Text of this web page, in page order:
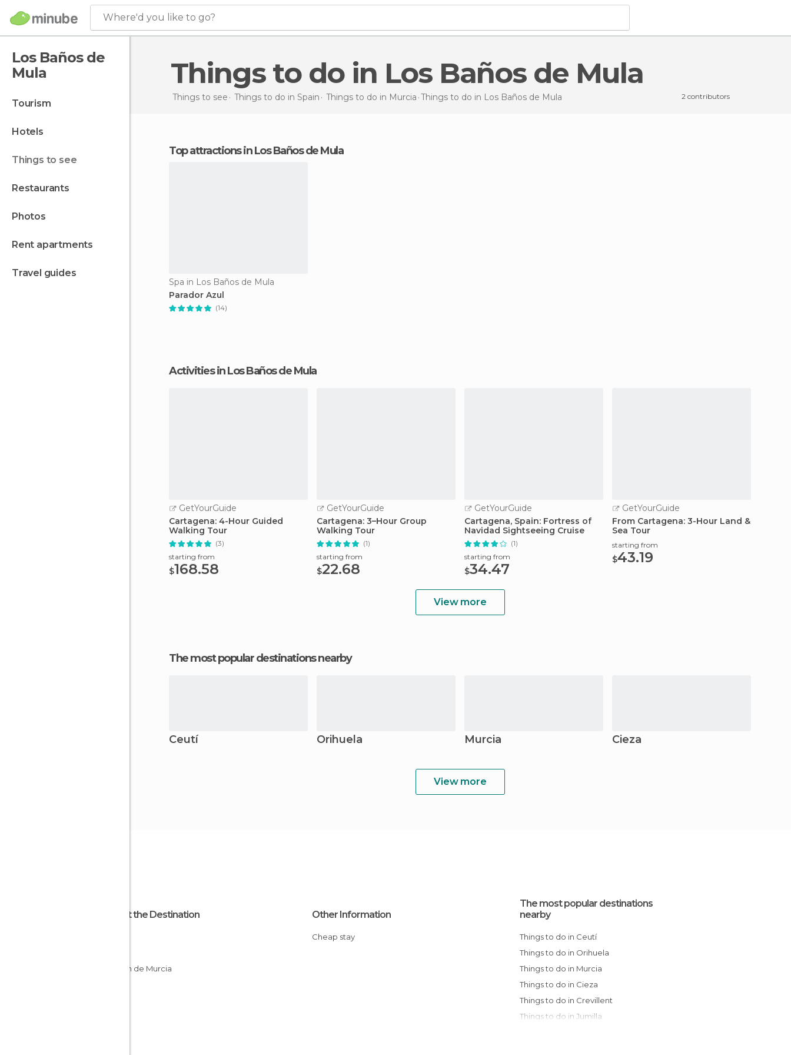
Where'd you like to go?
Los Baños de
Mula
tourism
hotels
things to see
restaurants
photos
rent apartments
travel guides
Things to do in Los Baños de Mula
Things to see Things to do in Spain Things to do in Murcia Things to do in Los Baños de Mula 2 contributors
Top attractions in Los Baños de Mula
Spa in Los Baños de Mula
Parador Azul
(14)
Activities in Los Baños de Mula
GetYourGuide
Cartagena: 4-Hour Guided
Walking Tour
(3)
starting from
$168.58
GetYourGuide
Cartagena: 3–Hour Group
Walking Tour
(1)
starting from
$22.68
GetYourGuide
Cartagena, Spain: Fortress of
Navidad Sightseeing Cruise
(1)
starting from
$34.47
GetYourGuide
From Cartagena: 3-Hour Land &
Sea Tour
starting from
$43.19
View more
The most popular destinations nearby
Ceutí Orihuela Murcia Cieza
View more
About the Destination
Región de Murcia
Other Information
Cheap stay
The most popular destinations
nearby
Things to do in Ceutí
Things to do in Orihuela
Things to do in Murcia
Things to do in Cieza
Things to do in Crevillent
Things to do in Jumilla